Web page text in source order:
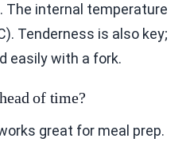
The internal temperature
Tenderness is also key;
easily with a fork.
of time?
great for meal prep.